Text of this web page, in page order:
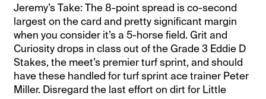
Jeremy’s Take: The 8-point spread is co-second
largest on the card and pretty significant margin
when you consider it’s a 5-horse field. Grit and
Curiosity drops in class out of the Grade 3 Eddie D
Stakes, the meet’s premier turf sprint, and should
have these handled for turf sprint ace trainer Peter
Miller. Disregard the last effort on dirt for Little